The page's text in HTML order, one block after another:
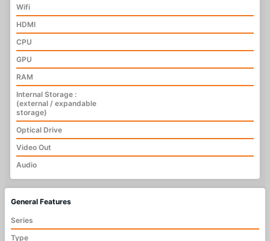
Wifi
HDMI
CPU
GPU
RAM
Internal Storage :
(external / expandable
storage)
Optical Drive
Video Out
Audio
General Features
Series
Type